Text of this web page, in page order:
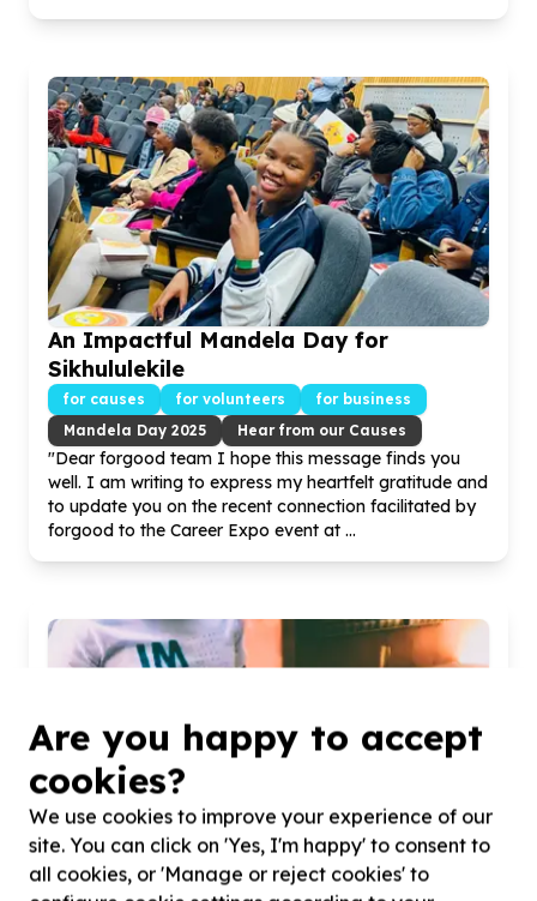
An Impactful Mandela Day for
Sikhululekile
for causes for volunteers
for business
Mandela Day 2025 Hear from our Causes
"Dear forgood team I hope this message finds you
well. I am writing to express my heartfelt gratitude and
to update you on the recent connection facilitated by
forgood to the Career Expo event at ...
Golden Hi Hills Mandela Day clean-up!
Are you happy to accept
cookies?
We use cookies to improve your experience of our
site. You can click on 'Yes, I'm happy' to consent to
all cookies, or 'Manage or reject cookies' to